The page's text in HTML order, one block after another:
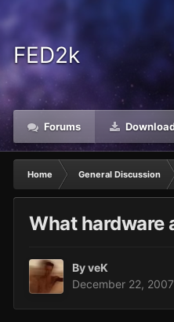
FED2k
Forums
Home General Discussion
What hardware
ByveK
December 22, 2007